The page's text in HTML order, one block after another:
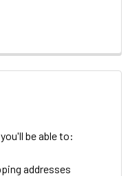
be able to:
addresses